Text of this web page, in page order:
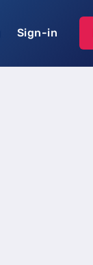
Sign-in